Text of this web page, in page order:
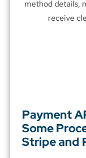
Payment
Some
Stripe and